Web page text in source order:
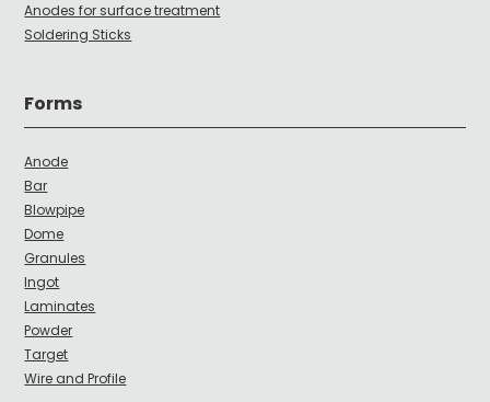
Anodes for surface treatment
Soldering Sticks
Forms
Anode
Bar
Blowpipe
Dome
Granules
Ingot
Laminates
Powder
Target
Wire and Profile